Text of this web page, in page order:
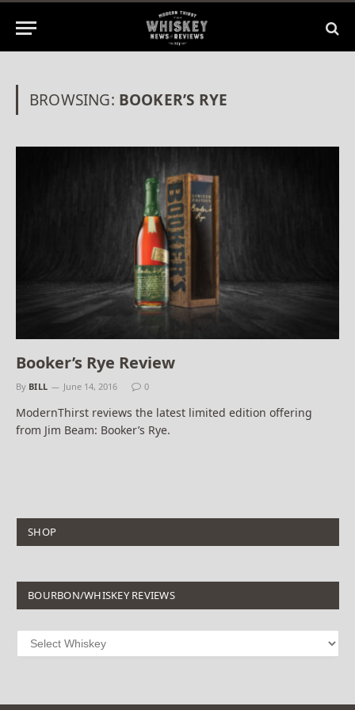
BROWSING: BOOKER’S RYE
Booker’s Rye Review
By BILL June 14, 2016 0
ModernThirst reviews the latest limited edition offering
from Jim Beam: Booker’s Rye.
SHOP
BOURBON/WHISKEY REVIEWS